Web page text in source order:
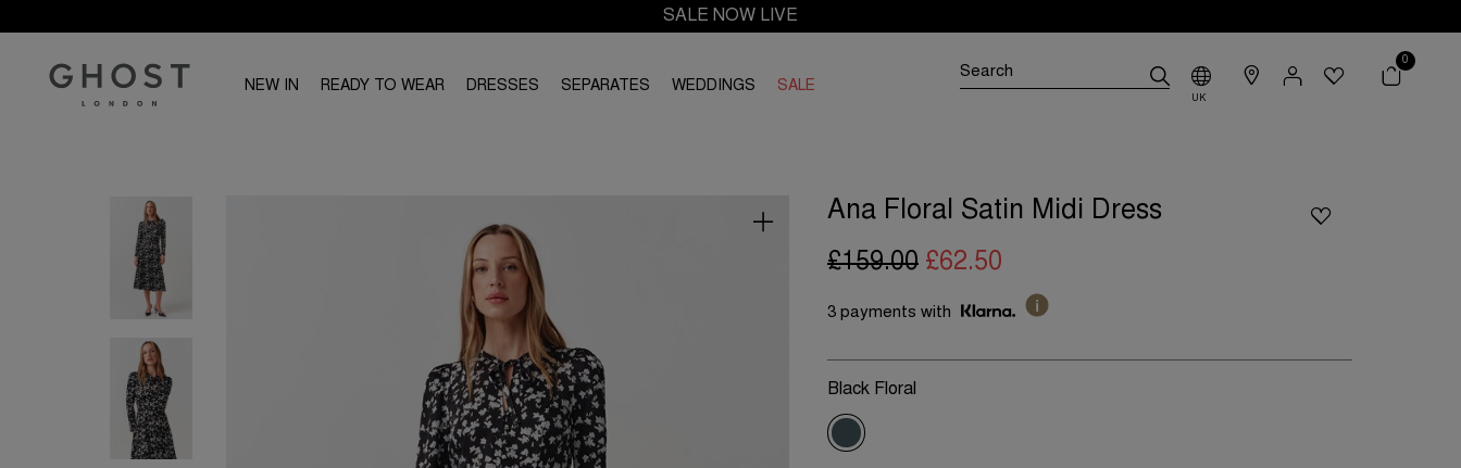
SALE NOW LIVE
NEW IN READY TO WEAR DRESSES SEPARATES WEDDINGS SALE
UK
0
Ana Floral Satin Midi Dress
£159.00 £62.50
3 payments with
Black Floral